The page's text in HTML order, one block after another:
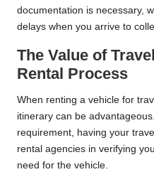
documentation is necessary,
delays when you arrive to
The Value of
Rental Process
When renting a vehicle for
itinerary can be
requirement, having your
rental agencies in verifying
need for the vehicle.